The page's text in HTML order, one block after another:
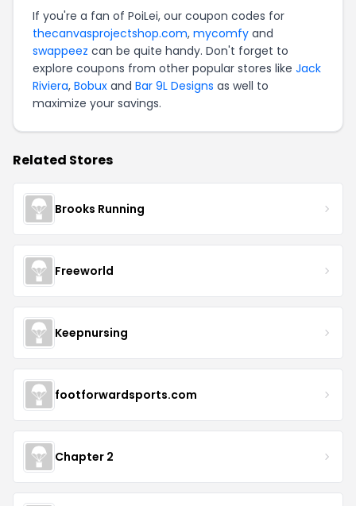
If you're a fan of PoiLei, our coupon codes for
thecanvasprojectshop.com, mycomfy and
swappeez can be quite handy. Don't forget to
explore coupons from other popular stores like Jack
Riviera, Bobux and Bar 9L Designs as well to
maximize your savings.
Related Stores
Brooks Running
Freeworld
Keepnursing
footforwardsports.com
Chapter 2